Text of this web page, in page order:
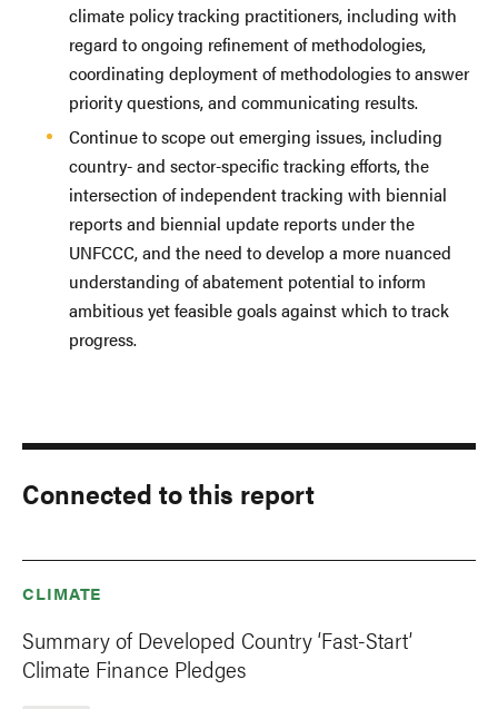
climate policy tracking practitioners, including with
regard to ongoing refinement of methodologies,
coordinating deployment of methodologies to answer
priority questions, and communicating results.
Continue to scope out emerging issues, including
country- and sector-specific tracking efforts, the
intersection of independent tracking with biennial
reports and biennial update reports under the
UNFCCC, and the need to develop a more nuanced
understanding of abatement potential to inform
ambitious yet feasible goals against which to track
progress.
Connected to this report
CLIMATE
Summary of Developed Country ‘Fast-Start’
Climate Finance Pledges